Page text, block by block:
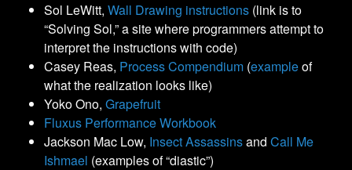
Sol LeWitt, Wall Drawing instructions (link is to
“Solving Sol,” a site where programmers attempt to
interpret the instructions with code)
Casey Reas, Process Compendium (exampleof
what the realization looks like)
Yoko Ono, Grapefruit
Fluxus Performance Workbook
Jackson Mac Low, Insect Assassinsand Call Me
Ishmael (examples of “diastic”)